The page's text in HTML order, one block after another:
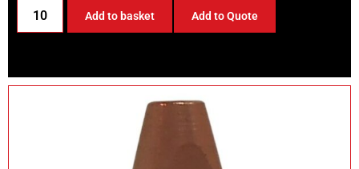
Add to basket Add to Quote